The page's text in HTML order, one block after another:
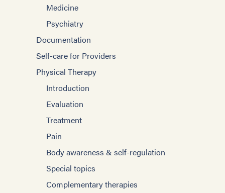
Medicine
Psychiatry
Documentation
Self-care for Providers
Physical Therapy
Introduction
Evaluation
Treatment
Pain
Body awareness & self-regulation
Special topics
Complementary therapies